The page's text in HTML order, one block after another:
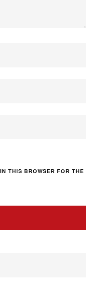
THIS BROWSER FOR THE